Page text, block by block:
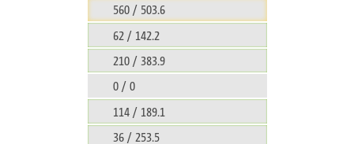
560 / 503.6
62 / 142.2
210 / 383.9
0 / 0
114 / 189.1
36 / 253.5